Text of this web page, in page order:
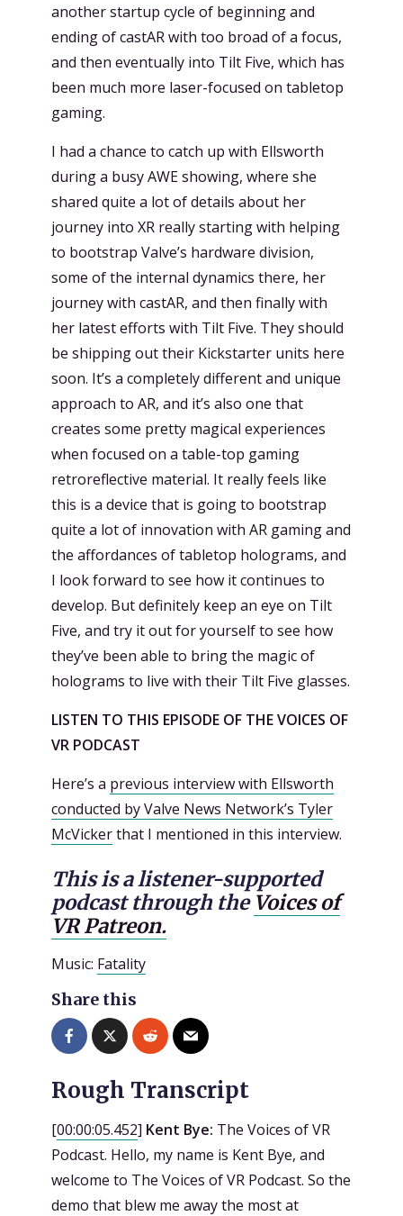
another startup cycle of beginning and
ending of castAR with too broad of a focus,
and then eventually into Tilt Five, which has
been much more laser-focused on tabletop
gaming.
I had a chance to catch up with Ellsworth
during a busy AWE showing, where she
shared quite a lot of details about her
journey into XR really starting with helping
to bootstrap Valve’s hardware division,
some of the internal dynamics there, her
journey with castAR, and then finally with
her latest efforts with Tilt Five. They should
be shipping out their Kickstarter units here
soon. It’s a completely different and unique
approach to AR, and it’s also one that
creates some pretty magical experiences
when focused on a table-top gaming
retroreflective material. It really feels like
this is a device that is going to bootstrap
quite a lot of innovation with AR gaming and
the affordances of tabletop holograms, and
I look forward to see how it continues to
develop. But definitely keep an eye on Tilt
Five, and try it out for yourself to see how
they’ve been able to bring the magic of
holograms to live with their Tilt Five glasses.
LISTEN TO THIS EPISODE OF THE VOICES OF
VR PODCAST
Here’s a previous interview with Ellsworth
conducted by Valve News Network’s Tyler
McVickerthat I mentioned in this interview.
This is a listener-supported
podcast through the Voices of
VR Patreon.
Music: Fatality
Share this
Rough Transcript
[00:00:05.452] Kent Bye: The Voices of VR
Podcast. Hello, my name is Kent Bye, and
welcome to The Voices of VR Podcast. So the
demo that blew me away the most at